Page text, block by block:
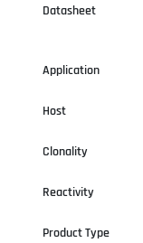
Datasheet
Application
Host
Clonality
Reactivity
Product Type